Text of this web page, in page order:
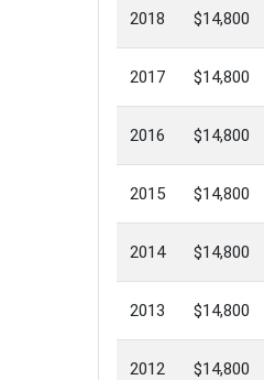
2018 $14,800
2017 $14,800
2016 $14,800
2015 $14,800
2014 $14,800
2013 $14,800
2012 $14,800